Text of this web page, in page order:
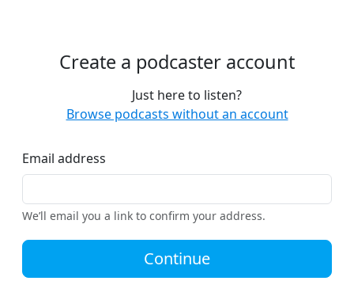
Create a podcaster account
Just here to listen?
Browse podcasts without an account
Email address
We’ll email you a link to confirm your address.
Continue